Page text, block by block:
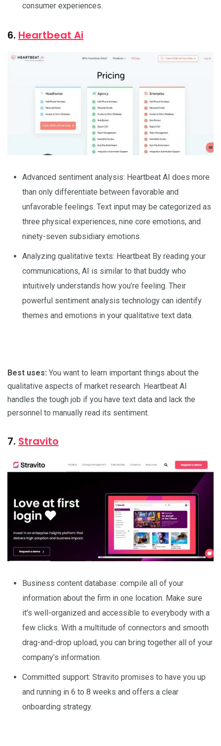
consumer experiences.
6. Heartbeat Ai
Advanced sentiment analysis: Heartbeat AI does more
than only differentiate between favorable and
unfavorable feelings. Text input may be categorized as
three physical experiences, nine core emotions, and
ninety-seven subsidiary emotions.
Analyzing qualitative texts: Heartbeat By reading your
communications, AI is similar to that buddy who
intuitively understands how you’re feeling. Their
powerful sentiment analysis technology can identify
themes and emotions in your qualitative text data.
Best uses: You want to learn important things about the
qualitative aspects of market research. Heartbeat AI
handles the tough job if you have text data and lack the
personnel to manually read its sentiment.
7. Stravito
Business content database: compile all of your
information about the firm in one location. Make sure
it’s well-organized and accessible to everybody with a
few clicks. With a multitude of connectors and smooth
drag-and-drop upload, you can bring together all of your
company’s information.
Committed support: Stravito promises to have you up
and running in 6 to 8 weeks and offers a clear
onboarding strategy.